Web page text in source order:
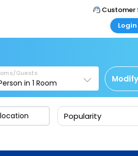
Customer
Call Support
Corporate
Login
Agent Login
Login your
Guests
in1 Room
Popularity